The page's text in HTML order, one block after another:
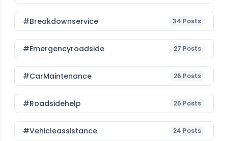
#breakdownservice 34 Posts
#emergencyroadside 27 Posts
#CarMaintenance 26 Posts
#roadsidehelp 25 Posts
#vehicleassistance 24 Posts